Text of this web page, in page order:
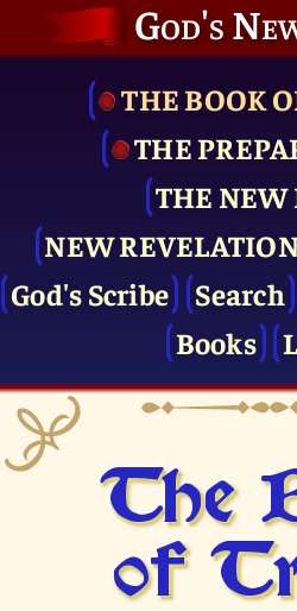
God's
THE BOOK
THE
THE NEW
NEW
God's Scribe
Search
Books
The
of